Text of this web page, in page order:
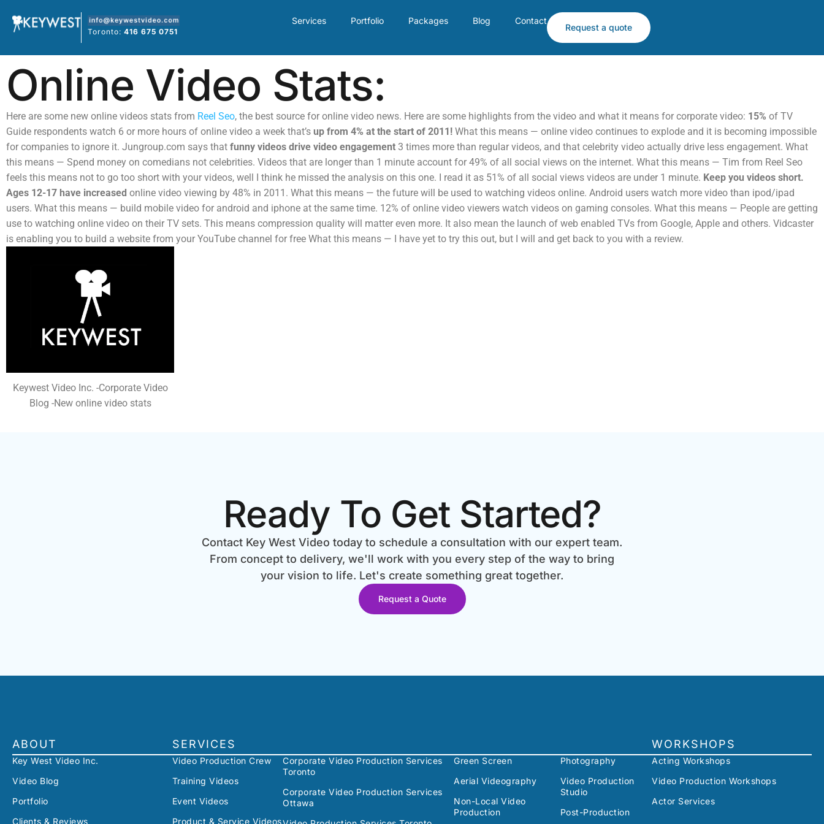
Toronto:416 675 0751
Services Portfolio Packages Blog Contact
Request a quote
Online Video Stats:
Here are some new online videos stats from Reel Seo, the best source for online video news. Here are some highlights from the video and what it means for corporate video: 15% of TV
Guide respondents watch 6 or more hours of online video a week that’s up from 4% at the start of 2011! What this means — online video continues to explode and it is becoming impossible
for companies to ignore it. Jungroup.com says that funny videos drive video engagement 3 times more than regular videos, and that celebrity video actually drive less engagement. What
this means — Spend money on comedians not celebrities. Videos that are longer than 1 minute account for 49% of all social views on the internet. What this means — Tim from Reel Seo
feels this means not to go too short with your videos, well I think he missed the analysis on this one. I read it as 51% of all social views videos are under 1 minute. Keep you videos short.
Ages 12-17 have increased online video viewing by 48% in 2011. What this means — the future will be used to watching videos online. Android users watch more video than ipod/ipad
users. What this means — build mobile video for android and iphone at the same time. 12% of online video viewers watch videos on gaming consoles. What this means — People are getting
use to watching online video on their TV sets. This means compression quality will matter even more. It also mean the launch of web enabled TVs from Google, Apple and others. Vidcaster
is enabling you to build a website from your YouTube channel for free What this means — I have yet to try this out, but I will and get back to you with a review.
Keywest Video Inc. -Corporate Video
Blog -New online video stats
Ready To Get Started?
Contact Key West Video today to schedule a consultation with our expert team.
From concept to delivery, we'll work with you every step of the way to bring
your vision to life. Let's create something great together.
Request a Quote
ABOUT
Key West Video Inc.
Video Blog
Portfolio
Clients & Reviews
SERVICES
Video Production Crew
Training Videos
Event Videos
Product & Service Videos
Corporate Video Production Services
Toronto
Corporate Video Production Services
Ottawa
Green Screen
Aerial Videography
Non-Local Video
Production
Photography
Video Production
Studio
Post-Production
WORKSHOPS
Acting Workshops
Video Production Workshops
Actor Services